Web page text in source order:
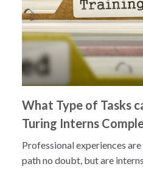
What Type of Tasks
Turing Interns
Professional experiences
path no doubt, but are